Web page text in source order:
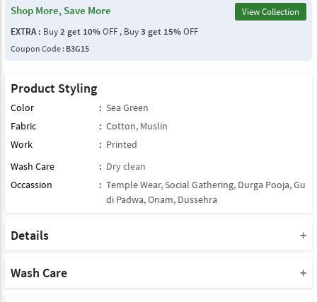
Shop More, Save More
View Collection
EXTRA : Buy2 get 10%OFF , Buy3 get 15%OFF
Coupon Code : B3G15
Product Styling
Color : Sea Green
Fabric
: Cotton, Muslin
Work
: Printed
Wash Care
: Dry clean
Occassion
: Temple Wear,Social Gathering, Durga Pooja,Gu
di Padwa,Onam, Dussehra
Details
Product Note :
Wash Care